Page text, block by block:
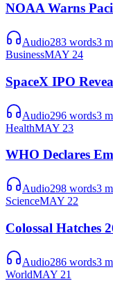
NOAA Warns
Audio283 words3
BusinessMAY 24
SpaceX IPO
Audio296 words3
HealthMAY 23
WHO Declares
Audio298 words3
ScienceMAY 22
Colossal Hatches
Audio286 words3
WorldMAY 21